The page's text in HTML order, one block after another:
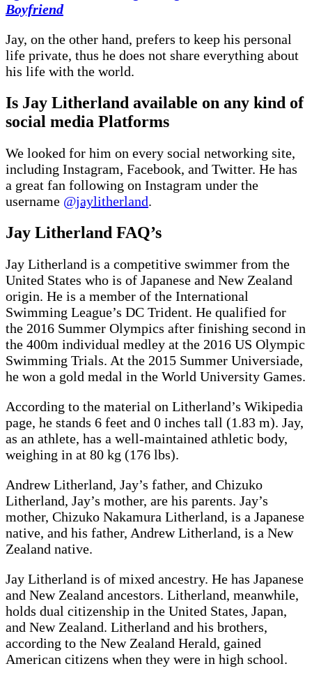
Boyfriend
Jay, on the other hand, prefers to keep his personal
life private, thus he does not share everything about
his life with the world.
Is Jay Litherland available on any kind of
social media Platforms
We looked for him on every social networking site,
including Instagram, Facebook, and Twitter. He has
a great fan following on Instagram under the
username @jaylitherland.
Jay Litherland FAQ’s
Jay Litherland is a competitive swimmer from the
United States who is of Japanese and New Zealand
origin. He is a member of the International
Swimming League’s DC Trident. He qualified for
the 2016 Summer Olympics after finishing second in
the 400m individual medley at the 2016 US Olympic
Swimming Trials. At the 2015 Summer Universiade,
he won a gold medal in the World University Games.
According to the material on Litherland’s Wikipedia
page, he stands 6 feet and 0 inches tall (1.83 m). Jay,
as an athlete, has a well-maintained athletic body,
weighing in at 80 kg (176 lbs).
Andrew Litherland, Jay’s father, and Chizuko
Litherland, Jay’s mother, are his parents. Jay’s
mother, Chizuko Nakamura Litherland, is a Japanese
native, and his father, Andrew Litherland, is a New
Zealand native.
Jay Litherland is of mixed ancestry. He has Japanese
and New Zealand ancestors. Litherland, meanwhile,
holds dual citizenship in the United States, Japan,
and New Zealand. Litherland and his brothers,
according to the New Zealand Herald, gained
American citizens when they were in high school.